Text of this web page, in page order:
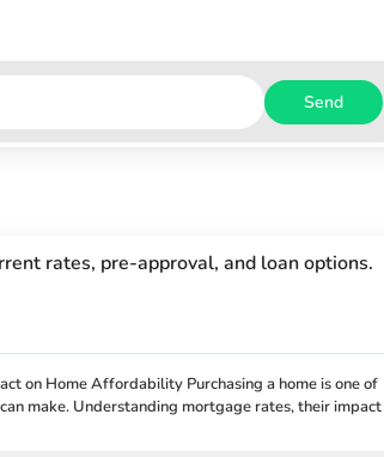
Send
rates, pre-approval, and loan options.
on Home Affordability Purchasing a home is one of
make. Understanding mortgage rates, their impact